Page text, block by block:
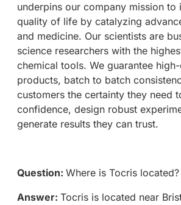
underpins our company mission to
quality of life by catalyzing
and medicine. Our scientists are
science researchers with the
chemical tools. We guarantee
products, batch to batch
customers the certainty they need
confidence, design robust
generate results they can trust.
Question: Where is Tocris located?
Answer: Tocris is located near